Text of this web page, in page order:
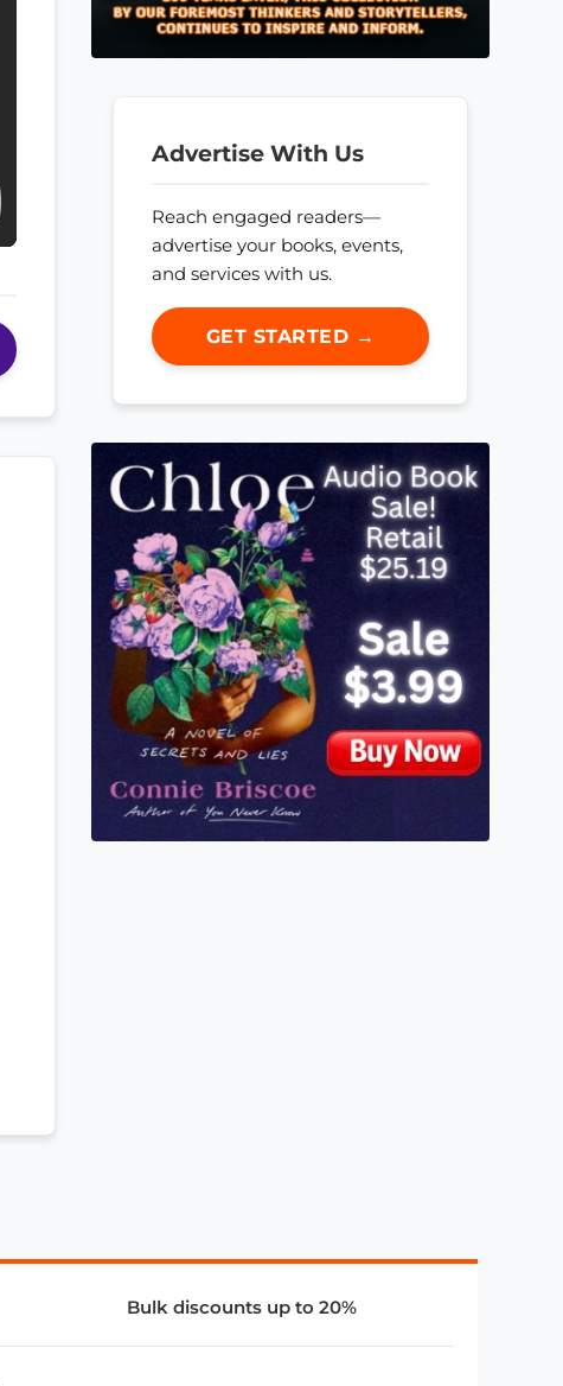
Advertise With Us
Reach engaged readers—
advertise your books, events,
and services with us.
GET STARTED →
Bulk discounts up to 20%